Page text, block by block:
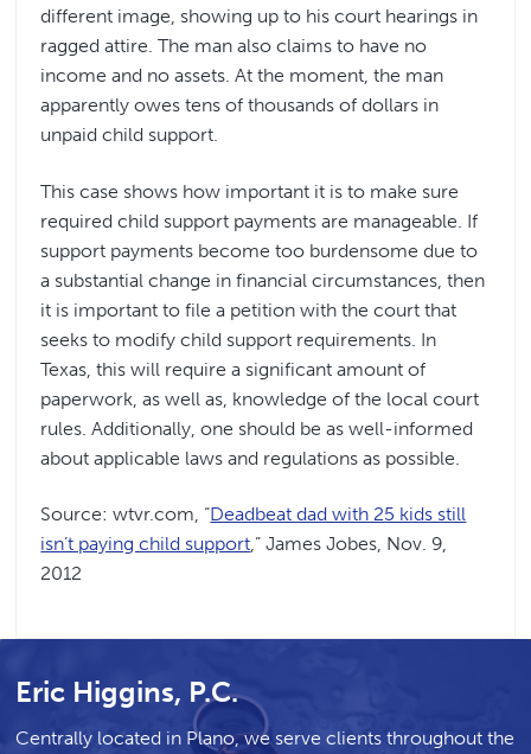
different image, showing up to his court hearings in
ragged attire. The man also claims to have no
income and no assets. At the moment, the man
apparently owes tens of thousands of dollars in
unpaid child support.
This case shows how important it is to make sure
required child support payments are manageable. If
support payments become too burdensome due to
a substantial change in financial circumstances, then
it is important to file a petition with the court that
seeks to modify child support requirements. In
Texas, this will require a significant amount of
paperwork, as well as, knowledge of the local court
rules. Additionally, one should be as well-informed
about applicable laws and regulations as possible.
Source: wtvr.com, “Deadbeat dad with 25 kids still
isn’t paying child support ,” James Jobes, Nov. 9,
2012
Eric Higgins, P.C.
Centrally located in Plano, we serve clients throughout the